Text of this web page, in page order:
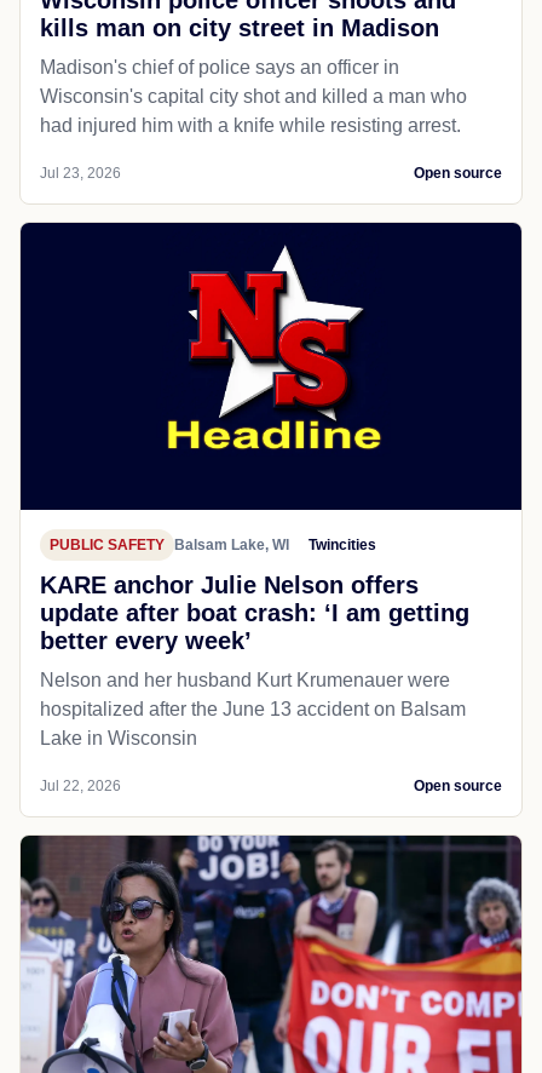
kills man on city street in Madison
Madison's chief of police says an officer in
Wisconsin's capital city shot and killed a man who
had injured him with a knife while resisting arrest.
Jul 23, 2026 Open source
PUBLIC SAFETY Balsam Lake, WI Twincities
KARE anchor Julie Nelson offers
update after boat crash: ‘I am getting
better every week’
Nelson and her husband Kurt Krumenauer were
hospitalized after the June 13 accident on Balsam
Lake in Wisconsin
Jul 22, 2026 Open source